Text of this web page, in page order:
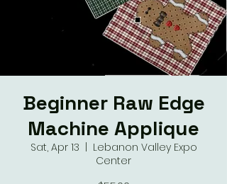
Beginner Raw Edge
Machine Applique
Sat, Apr 13
  |
Lebanon Valley Expo
Center